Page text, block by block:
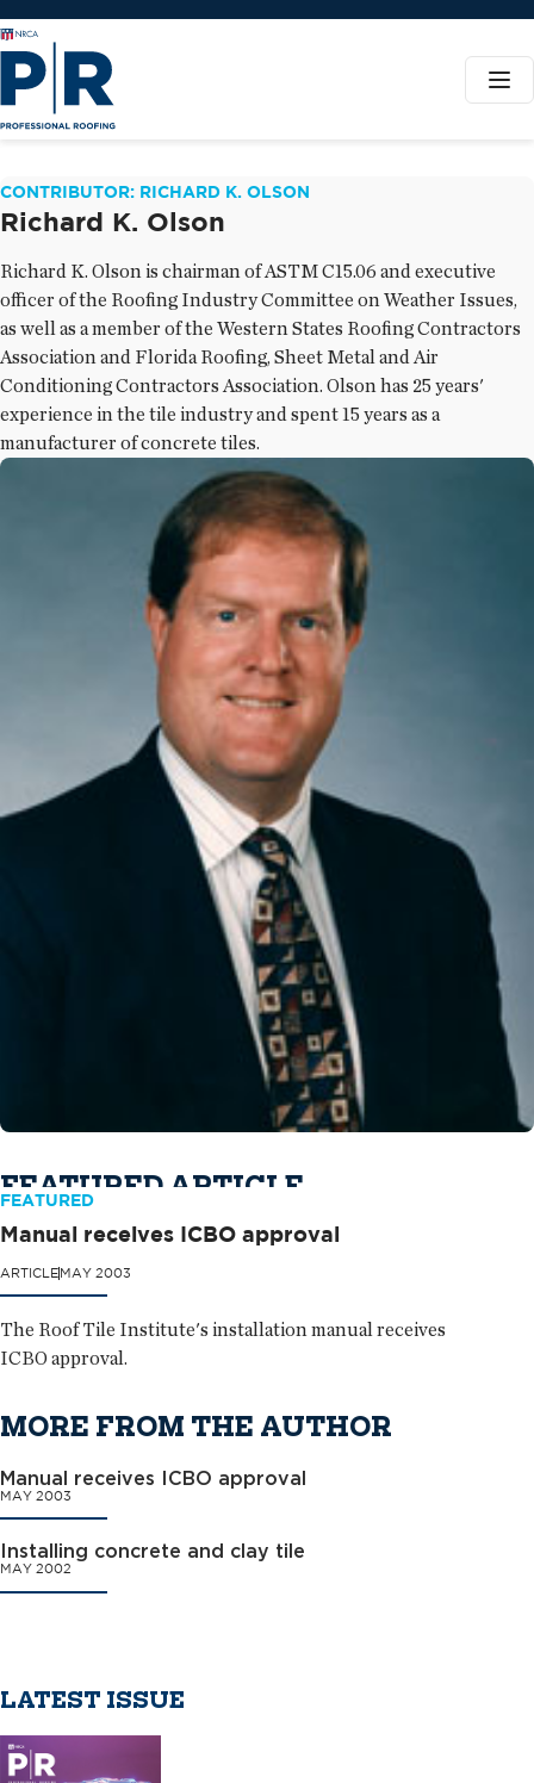
CONTRIBUTOR: RICHARD K. OLSON
Richard K. Olson
Richard K. Olson is chairman of ASTM C15.06 and executive
officer of the Roofing Industry Committee on Weather Issues,
as well as a member of the Western States Roofing Contractors
Association and Florida Roofing, Sheet Metal and Air
Conditioning Contractors Association. Olson has 25 years'
experience in the tile industry and spent 15 years as a
manufacturer of concrete tiles.
FEATURED ARTICLE
FEATURED
Manual receives ICBO approval
ARTICLEMAY 2003
The Roof Tile Institute's installation manual receives
ICBO approval.
MORE FROM THE AUTHOR
Manual receives ICBO approval
MAY 2003
Installing concrete and clay tile
MAY 2002
LATEST ISSUE